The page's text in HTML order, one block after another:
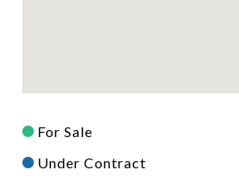
For Sale
Under Contract